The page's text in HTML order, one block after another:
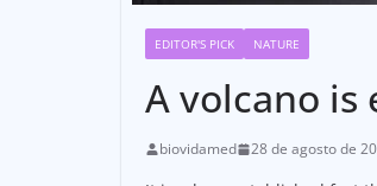
EDITOR'S PICK NATURE
A volcano is
biovidamed 28 de agosto de